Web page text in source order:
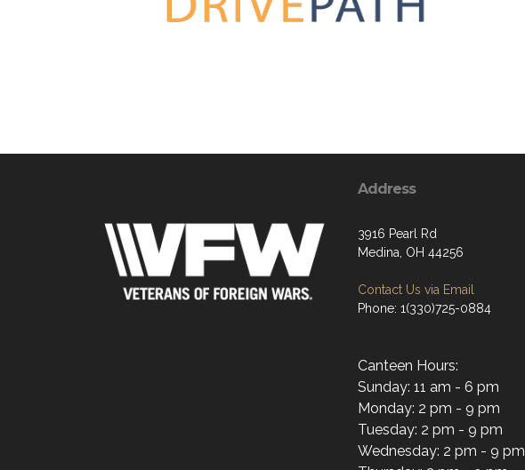
Address
3916 Pearl Rd
Medina, OH 44256
Contact Us via Email
Phone: 1(330)725-0884
Canteen Hours:
Sunday: 11 am - 6 pm
Monday: 2 pm - 9 pm
Tuesday: 2 pm - 9 pm
Wednesday: 2 pm - 9 pm